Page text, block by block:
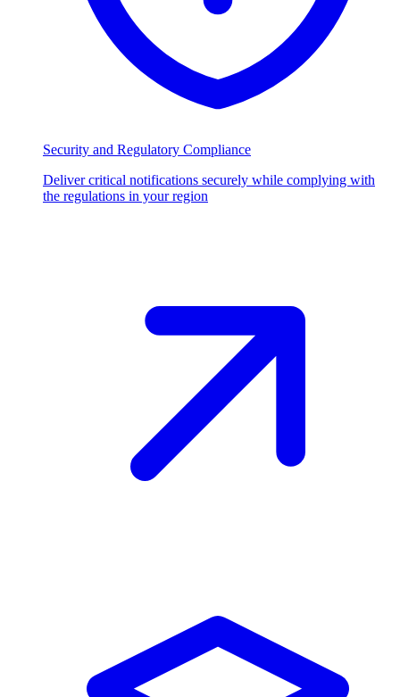
Security and Regulatory Compliance
Deliver critical notifications securely while complying with
the regulations in your region